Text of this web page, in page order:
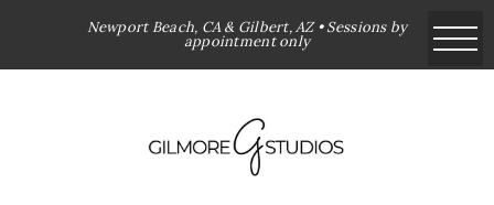
Newport Beach, CA & Gilbert, AZ • Sessions by
appointment only